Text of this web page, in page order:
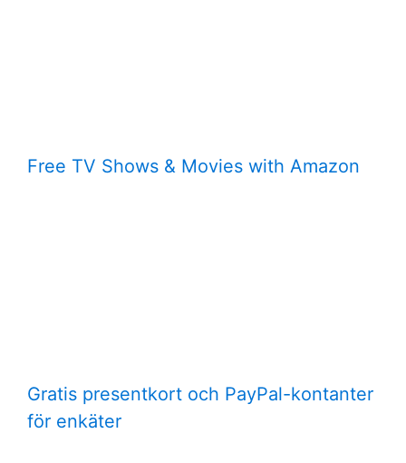
Free TV Shows & Movies with Amazon
Gratis presentkort och PayPal-kontanter
för enkäter